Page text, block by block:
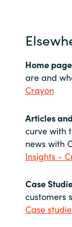
Home
are and
Crayon
Articles
curve with
news with
Insights -
Case
customers
Case